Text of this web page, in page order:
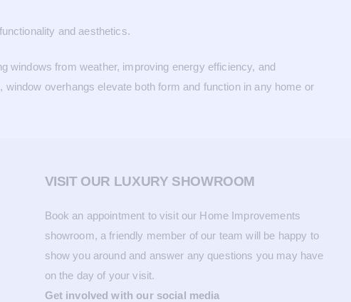
and aesthetics.
windows from weather, improving energy efficiency, and
overhangs elevate both form and function in any home or
VISIT OUR LUXURY SHOWROOM
Book an appointment to visit our Home Improvements
showroom, a friendly member of our team will be happy to
show you around and answer any questions you may have
on the day of your visit.
Get involved with our social media